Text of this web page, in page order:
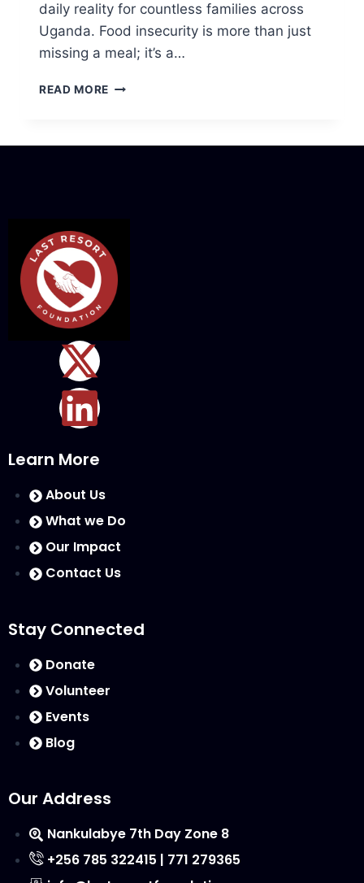
daily reality for countless families across
Uganda. Food insecurity is more than just
missing a meal; it’s a…
READ MORE
Learn More
About Us
What we Do
Our Impact
Contact Us
Stay Connected
Donate
Volunteer
Events
Blog
Our Address
Nankulabye 7th Day Zone 8
+256 785 322415 | 771 279365